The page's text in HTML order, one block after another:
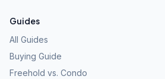
Guides
All Guides
Buying Guide
Freehold vs. Condo